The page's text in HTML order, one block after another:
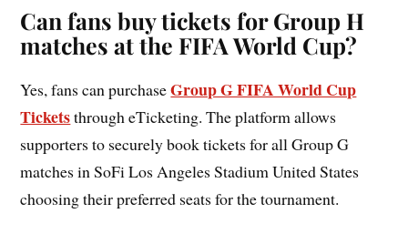
Can fans buy tickets for Group H
matches at the FIFA World Cup?
Yes, fans can purchaseGroup G FIFA World Cup
Ticketsthrough eTicketing. The platform allows
supporters to securely book tickets for all Group G
matches in SoFi Los Angeles Stadium United States
choosing their preferred seats for the tournament.